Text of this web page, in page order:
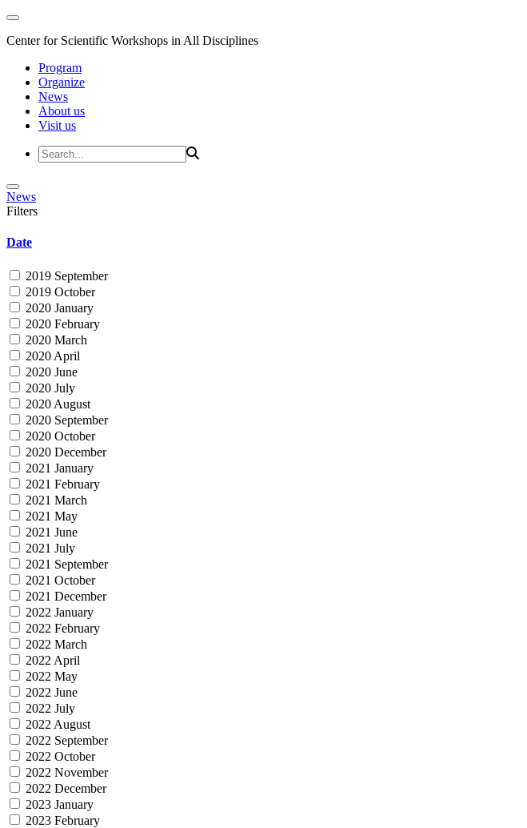
Center for Scientific Workshops in All Disciplines
Program
Organize
News
About us
Visit us
News
Filters
Date
2019 September
2019 October
2020 January
2020 February
2020 March
2020 April
2020 June
2020 July
2020 August
2020 September
2020 October
2020 December
2021 January
2021 February
2021 March
2021 May
2021 June
2021 July
2021 September
2021 October
2021 December
2022 January
2022 February
2022 March
2022 April
2022 May
2022 June
2022 July
2022 August
2022 September
2022 October
2022 November
2022 December
2023 January
2023 February